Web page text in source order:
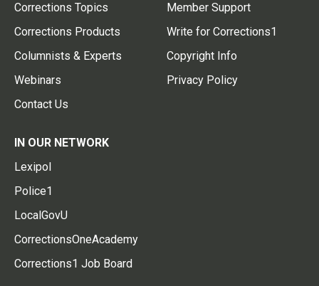
Corrections Topics
Corrections Products
Columnists & Experts
Webinars
Contact Us
Member Support
Write for Corrections1
Copyright Info
Privacy Policy
IN OUR NETWORK
Lexipol
Police1
LocalGovU
CorrectionsOneAcademy
Corrections1 Job Board